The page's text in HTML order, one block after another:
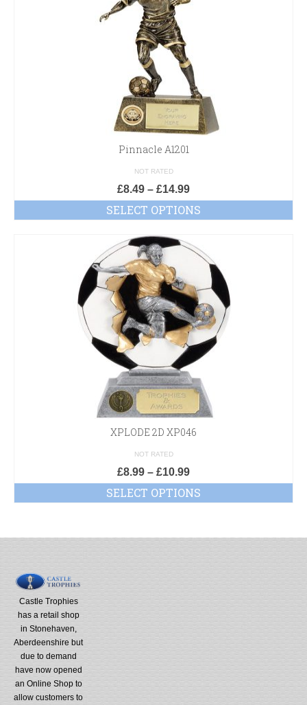
Pinnacle A1201
NOT RATED
£8.49 – £14.99
SELECT OPTIONS
XPLODE 2D XP046
NOT RATED
£8.99 – £10.99
SELECT OPTIONS
Castle Trophies
has a retail shop
in Stonehaven,
Aberdeenshire but
due to demand
have now opened
an Online Shop to
allow customers to